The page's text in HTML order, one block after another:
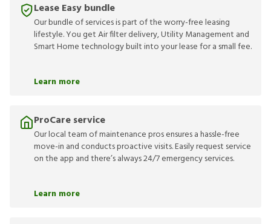
Lease Easy bundle
Our bundle of services is part of the worry-free leasing
lifestyle. You get Air filter delivery, Utility Management and
Smart Home technology built into your lease for a small fee.
Learn more
ProCare service
Our local team of maintenance pros ensures a hassle-free
move-in and conducts proactive visits. Easily request service
on the app and there’s always 24/7 emergency services.
Learn more